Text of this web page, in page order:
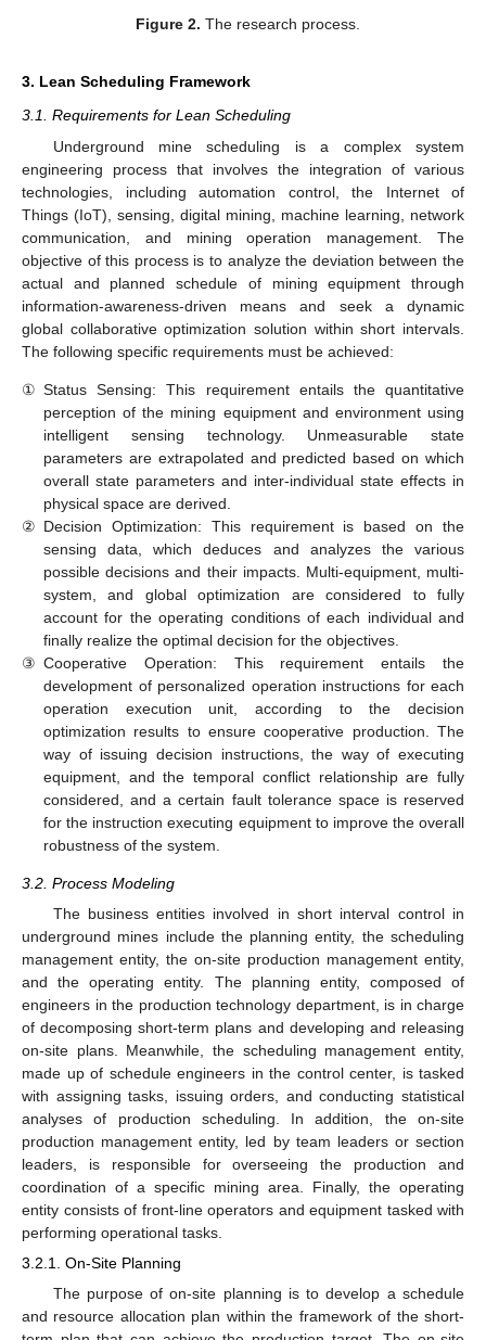
Figure 2. The research process.
3. Lean Scheduling Framework
3.1. Requirements for Lean Scheduling
Underground mine scheduling is a complex system
engineering process that involves the integration of various
technologies, including automation control, the Internet of
Things (IoT), sensing, digital mining, machine learning, network
communication, and mining operation management. The
objective of this process is to analyze the deviation between the
actual and planned schedule of mining equipment through
information-awareness-driven means and seek a dynamic
global collaborative optimization solution within short intervals.
The following specific requirements must be achieved:
① Status Sensing: This requirement entails the quantitative
perception of the mining equipment and environment using
intelligent sensing technology. Unmeasurable state
parameters are extrapolated and predicted based on which
overall state parameters and inter-individual state effects in
physical space are derived.
② Decision Optimization: This requirement is based on the
sensing data, which deduces and analyzes the various
possible decisions and their impacts. Multi-equipment, multi-
system, and global optimization are considered to fully
account for the operating conditions of each individual and
finally realize the optimal decision for the objectives.
③ Cooperative Operation: This requirement entails the
development of personalized operation instructions for each
operation execution unit, according to the decision
optimization results to ensure cooperative production. The
way of issuing decision instructions, the way of executing
equipment, and the temporal conflict relationship are fully
considered, and a certain fault tolerance space is reserved
for the instruction executing equipment to improve the overall
robustness of the system.
3.2. Process Modeling
The business entities involved in short interval control in
underground mines include the planning entity, the scheduling
management entity, the on-site production management entity,
and the operating entity. The planning entity, composed of
engineers in the production technology department, is in charge
of decomposing short-term plans and developing and releasing
on-site plans. Meanwhile, the scheduling management entity,
made up of schedule engineers in the control center, is tasked
with assigning tasks, issuing orders, and conducting statistical
analyses of production scheduling. In addition, the on-site
production management entity, led by team leaders or section
leaders, is responsible for overseeing the production and
coordination of a specific mining area. Finally, the operating
entity consists of front-line operators and equipment tasked with
performing operational tasks.
3.2.1. On-Site Planning
The purpose of on-site planning is to develop a schedule
and resource allocation plan within the framework of the short-